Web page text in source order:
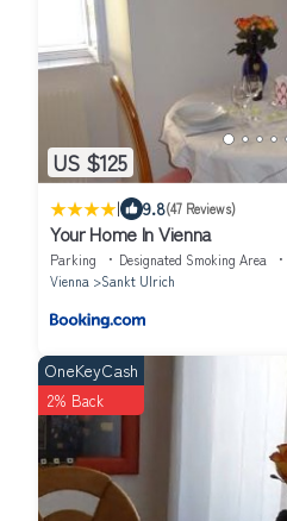
US $125
| 9.8(47 Reviews)
Your Home In Vienna
Parking Designated Smoking Area
Vienna
Sankt Ulrich
OneKeyCash
2% Back